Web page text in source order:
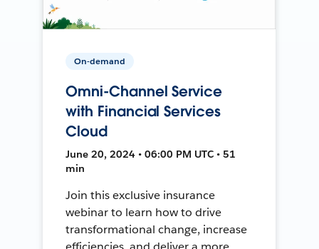
On-demand
Omni-Channel Service
with Financial Services
Cloud
June 20, 2024 • 06:00 PM UTC • 51
min
Join this exclusive insurance
webinar to learn how to drive
transformational change, increase